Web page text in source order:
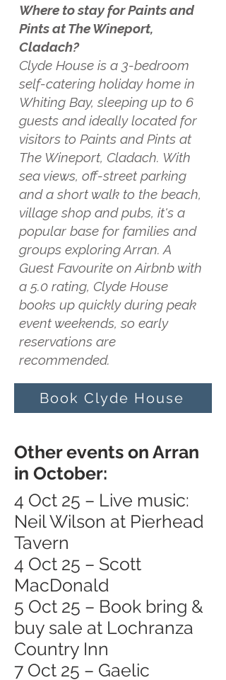
Where to stay for Paints and
Pints at The Wineport,
Cladach?
Clyde House is a 3-bedroom
self-catering holiday home in
Whiting Bay, sleeping up to 6
guests and ideally located for
visitors to Paints and Pints at
The Wineport, Cladach. With
sea views, off-street parking
and a short walk to the beach,
village shop and pubs, it's a
popular base for families and
groups exploring Arran. A
Guest Favourite on Airbnb with
a 5.0 rating, Clyde House
books up quickly during peak
event weekends, so early
reservations are
recommended.
Book Clyde House
Other events on Arran
in October:
4 Oct 25 – Live music:
Neil Wilson at Pierhead
Tavern
4 Oct 25 – Scott
MacDonald
5 Oct 25 – Book bring &
buy sale at Lochranza
Country Inn
7 Oct 25 – Gaelic